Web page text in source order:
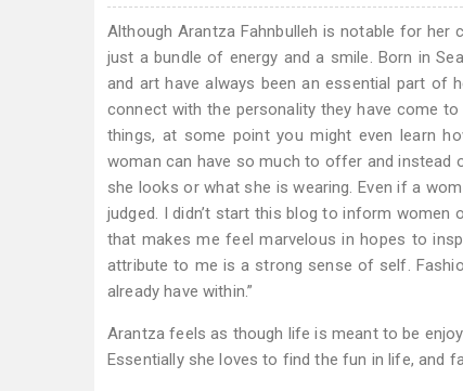
Although Arantza Fahnbulleh is notable for
just a bundle of energy and a smile. Born in
and art have always been an essential part of
connect with the personality they have come
things, at some point you might even learn
woman can have so much to offer and instead
she looks or what she is wearing. Even if a
judged. I didn’t start this blog to inform
that makes me feel marvelous in hopes to
attribute to me is a strong sense of self.
already have within.”
Arantza feels as though life is meant to be
Essentially she loves to find the fun in life, and